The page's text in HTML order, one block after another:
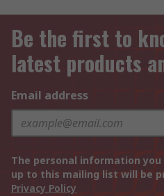
Be the first to
latest products
Email address
The personal information
up to this mailing list will be
Privacy Policy